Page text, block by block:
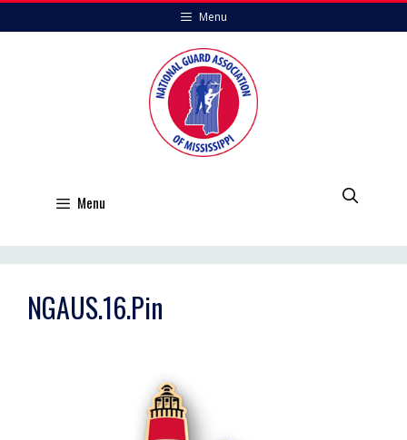
to
Menu
Menu
NGAUS.16.Pin